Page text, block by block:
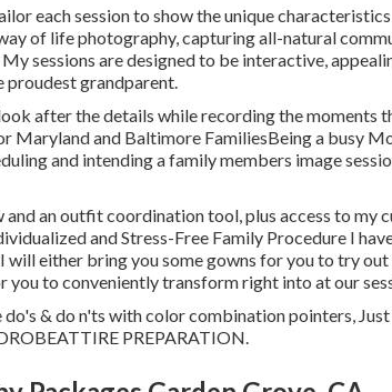
each session to show the unique
of life photography, capturing all-natural
sessions are designed to be interactive,
proudest grandparent.
after the details while recording the moments
Maryland and Baltimore FamiliesBeing a busy
and intending a family members image
an outfit coordination tool, plus access to my
and Stress-Free Family Procedure I
either bring you some gowns for you to try
to conveniently transform right into at our
& do n'ts with color combination pointers,
ATTIRE PREPARATION.